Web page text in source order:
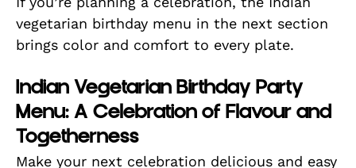
vegetarian birthday menu in the next section
brings color and comfort to every plate.
Indian Vegetarian Birthday Party
Menu: A Celebration of Flavour and
Togetherness
Make your next celebration delicious and easy